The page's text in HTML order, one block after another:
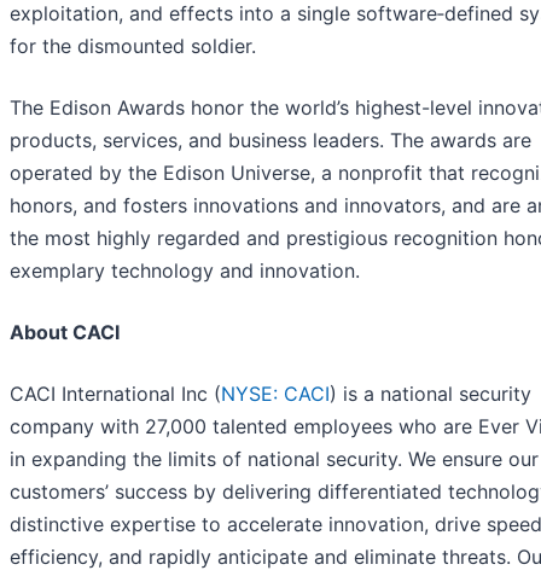
exploitation, and effects into a single software‑defined
for the dismounted soldier.
The Edison Awards honor the world’s highest-level
products, services, and business leaders. The awards are
operated by the Edison Universe, a nonprofit that
honors, and fosters innovations and innovators, and are
the most highly regarded and prestigious recognition
exemplary technology and innovation.
About CACI
CACI International Inc (NYSE: CACI) is a national security
company with 27,000 talented employees who are Ever
in expanding the limits of national security. We ensure our
customers’ success by delivering differentiated
distinctive expertise to accelerate innovation, drive
efficiency, and rapidly anticipate and eliminate threats.